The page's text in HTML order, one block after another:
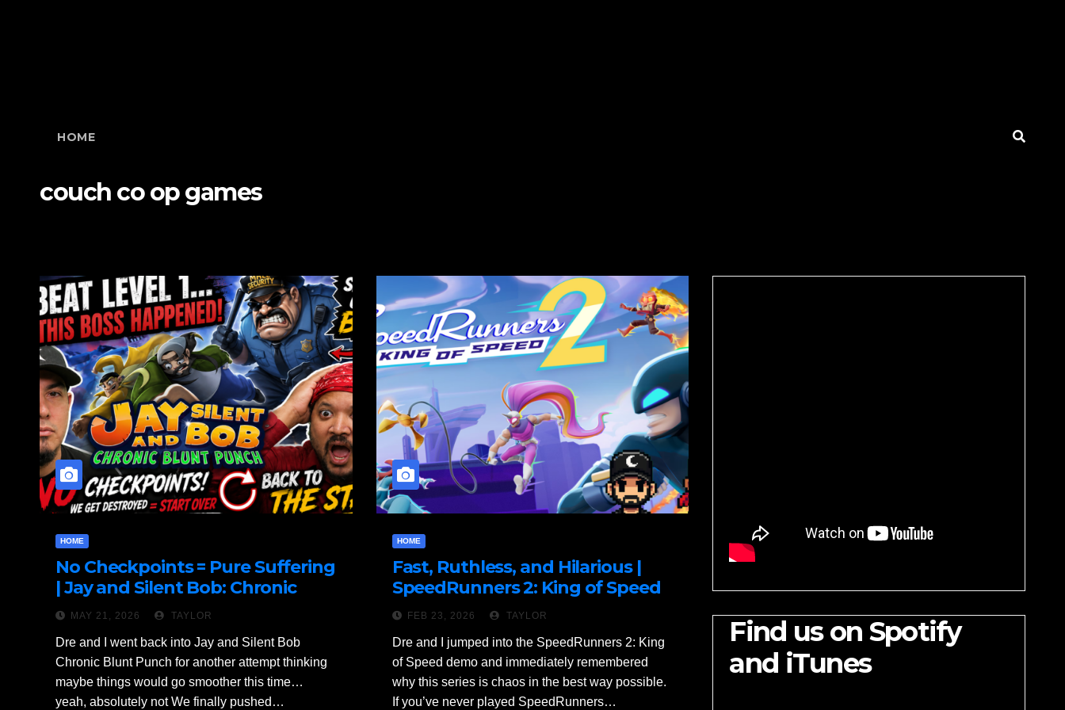
HOME
couch co op games
HOME
No Checkpoints = Pure Suffering
| Jay and Silent Bob: Chronic
Blunt Punch Gameplay Part 2
MAY 21, 2026 TAYLOR
Dre and I went back into Jay and Silent Bob
Chronic Blunt Punch for another attempt thinking
maybe things would go smoother this time…
yeah, absolutely not We finally pushed…
HOME
Fast, Ruthless, and Hilarious |
SpeedRunners 2: King of Speed
Demo Gameplay
FEB 23, 2026 TAYLOR
Dre and I jumped into the SpeedRunners 2: King
of Speed demo and immediately remembered
why this series is chaos in the best way possible.
If you’ve never played SpeedRunners…
Find us on Spotify
and iTunes